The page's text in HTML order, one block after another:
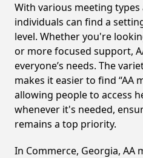
With various meeting
individuals can find a
level. Whether you're
or more focused support,
everyone’s needs. The
makes it easier to find “AA
allowing people to access
whenever it's needed,
remains a top priority.
In Commerce, Georgia, AA